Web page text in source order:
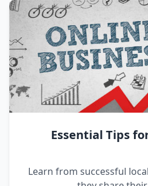
Essential Tips
Learn from successful